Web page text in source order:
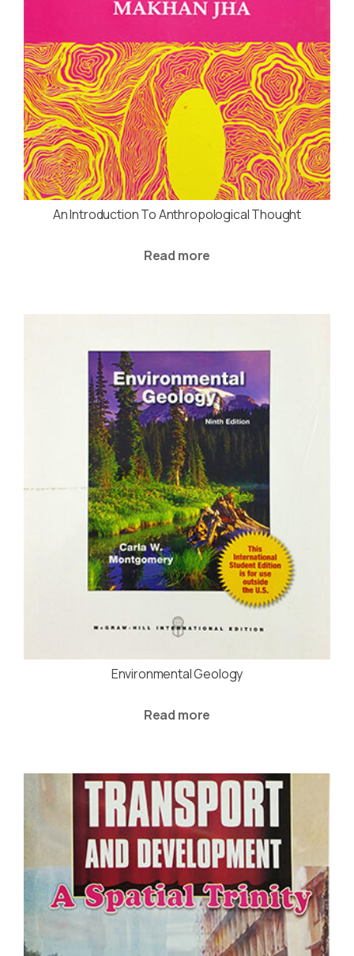
An Introduction To Anthropological Thought
Read more
Environmental Geology
Read more